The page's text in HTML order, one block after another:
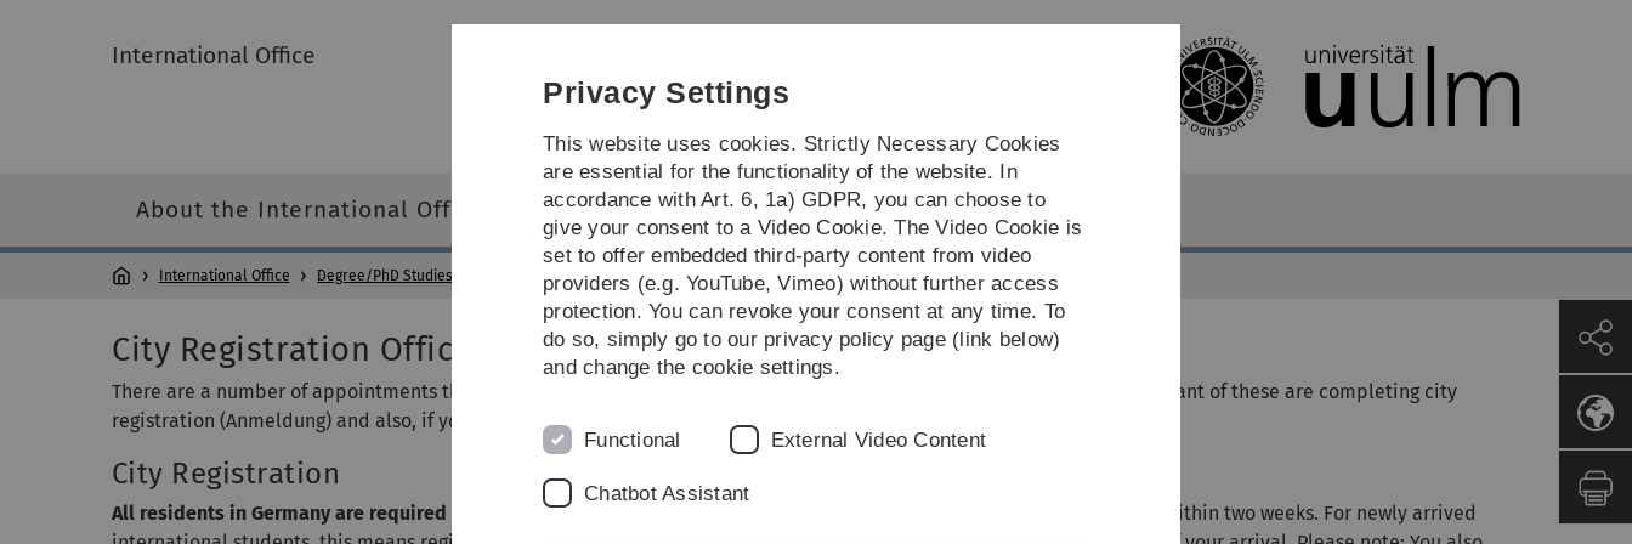
Skip
Skip
Skip
Skip
International Office
About the International Office Ukraine Mobility Outgoings ...
International Office Degree/PhD Studies Welcome to Ulm Registrations office / foreigners registration office
City Registration Office / Foreigners' Office
There are a number of appointments that need to be taken care of as a new resident in Germany. Two of the most important of these are completing city
registration (Anmeldung) and also, if you do not have EU citizenship, applying for a residence permit (Aufenthaltstitel).
City Registration
All residents in Germany are required by law to complete city registration (Anmeldung)
after moving to a new address within two weeks. For newly arrived
Privacy Settings
This website uses cookies. Strictly Necessary Cookies
are essential for the functionality of the website. In
accordance with Art. 6, 1a) GDPR, you can choose to
give your consent to a Video Cookie. The Video Cookie is
set to offer embedded third-party content from video
providers (e.g. YouTube, Vimeo) without further access
protection. You can revoke your consent at any time. To
do so, simply go to our privacy policy page (link below)
and change the cookie settings.
Functional External Video Content
Chatbot Assistant